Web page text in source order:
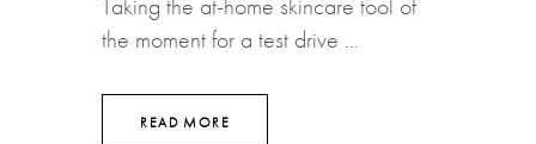
the moment for a test drive
READ MORE